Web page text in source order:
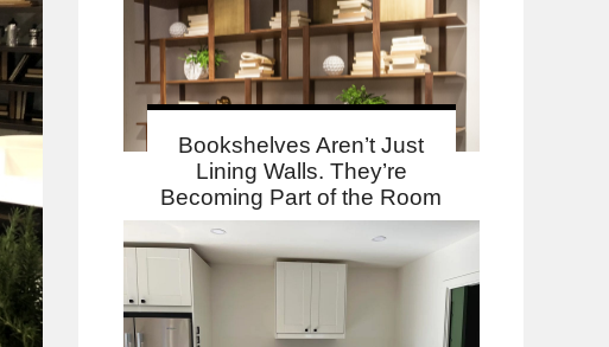
Bookshelves Aren’t Just
Lining Walls. They’re
Becoming Part of the Room